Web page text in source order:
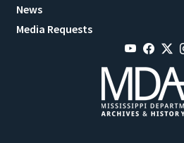
News
Media Requests